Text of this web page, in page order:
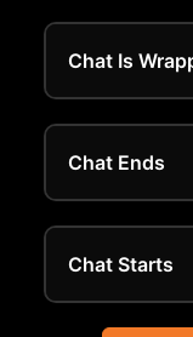
Chat Is
Chat Ends
Chat Starts